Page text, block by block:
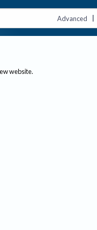
Advanced |
website.